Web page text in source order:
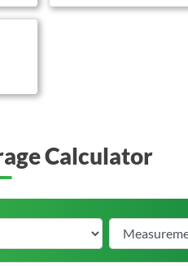
Calculator